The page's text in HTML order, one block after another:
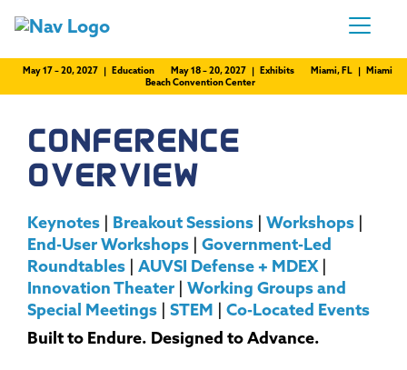
May 17 – 20, 2027 | Education May 18 – 20, 2027 | Exhibits
Miami, FL | Miami
Beach Convention Center
CONFERENCE
OVERVIEW
Keynotes Breakout Sessions Workshops
End-User Workshops
Government-Led
Roundtables
AUVSI Defense + MDEX|
Innovation Theater
Working Groups and
Special Meetings
STEM
Co-Located Events
Built to Endure. Designed to Advance.